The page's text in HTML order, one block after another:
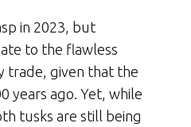
in 2023, but
to the flawless
trade, given that the
years ago. Yet, while
tusks are still being